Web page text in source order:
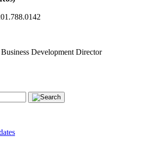
Development Director